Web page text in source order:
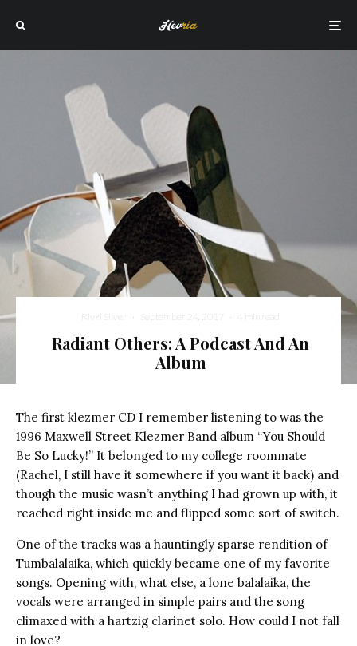
Rivki Silver · September 24, 2017 · 4 min read
Radiant Others: A Podcast And An
Album
The first klezmer CD I remember listening to was the
1996 Maxwell Street Klezmer Band album “You Should
Be So Lucky!” It belonged to my college roommate
(Rachel, I still have it somewhere if you want it back) and
though the music wasn’t anything I had grown up with, it
reached right inside me and flipped some sort of switch.
One of the tracks was a hauntingly sparse rendition of
Tumbalalaika, which quickly became one of my favorite
songs. Opening with, what else, a lone balalaika, the
vocals were arranged in simple pairs and the song
climaxed with a hartzig clarinet solo. How could I not fall
in love?